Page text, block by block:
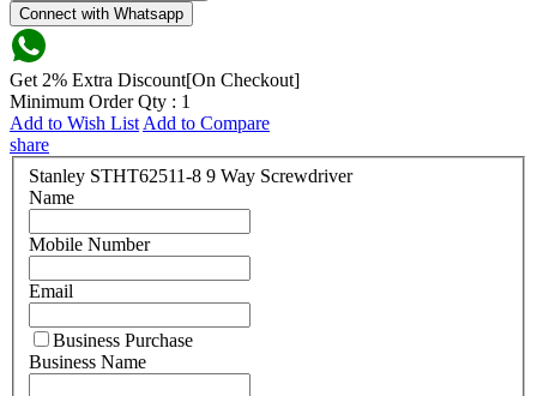
Connect with Whatsapp
Get 2% Extra Discount[On Checkout]
Minimum Order Qty : 1
Add to Wish List Add to Compare
share
Stanley STHT62511-8 9 Way Screwdriver
Name
Mobile Number
Email
Business Purchase
Business Name